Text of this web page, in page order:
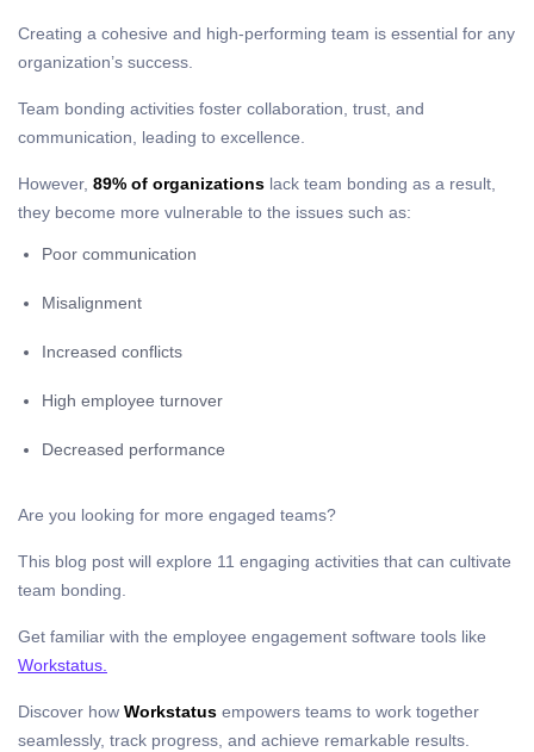
Creating a cohesive and high-performing team is essential for any
organization’s success.
Team bonding activities foster collaboration, trust, and
communication, leading to excellence.
However, 89% of organizations lack team bonding as a result,
they become more vulnerable to the issues such as:
Poor communication
Misalignment
Increased conflicts
High employee turnover
Decreased performance
Are you looking for more engaged teams?
This blog post will explore 11 engaging activities that can cultivate
team bonding.
Get familiar with the employee engagement software tools like
Workstatus.
Discover how Workstatus empowers teams to work together
seamlessly, track progress, and achieve remarkable results.